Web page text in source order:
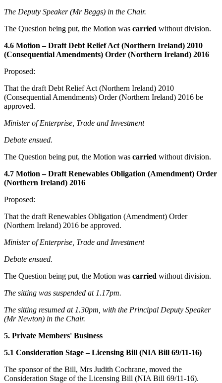
The Deputy Speaker (Mr Beggs) in the Chair.
The Question being put, the Motion was carried without division.
4.6 Motion – Draft Debt Relief Act (Northern Ireland) 2010
(Consequential Amendments) Order (Northern Ireland) 2016
Proposed:
That the draft Debt Relief Act (Northern Ireland) 2010
(Consequential Amendments) Order (Northern Ireland) 2016 be
approved.
Minister of Enterprise, Trade and Investment
Debate ensued.
The Question being put, the Motion was carried without division.
4.7 Motion – Draft Renewables Obligation (Amendment) Order
(Northern Ireland) 2016
Proposed:
That the draft Renewables Obligation (Amendment) Order
(Northern Ireland) 2016 be approved.
Minister of Enterprise, Trade and Investment
Debate ensued.
The Question being put, the Motion was carried without division.
The sitting was suspended at 1.17pm.
The sitting resumed at 1.30pm, with the Principal Deputy Speaker
(Mr Newton) in the Chair.
5. Private Members' Business
5.1 Consideration Stage – Licensing Bill (NIA Bill 69/11-16)
The sponsor of the Bill, Mrs Judith Cochrane, moved the
Consideration Stage of the Licensing Bill (NIA Bill 69/11-16).